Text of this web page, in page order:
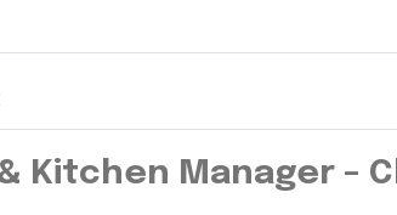
Kitchen Manager –